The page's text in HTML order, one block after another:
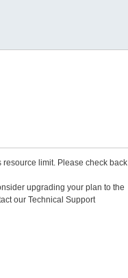
limit. Please check back
upgrading your plan to the
our Technical Support